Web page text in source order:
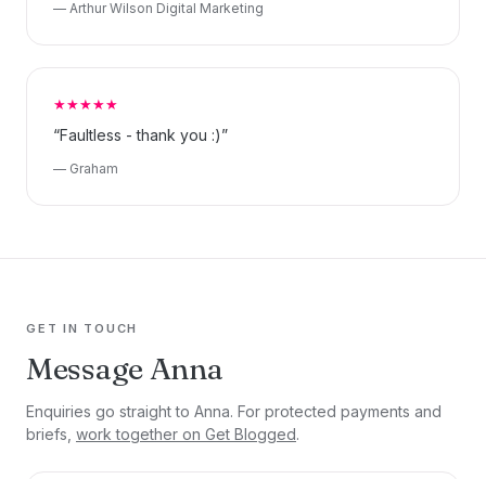
— Arthur Wilson Digital Marketing
★★★★★
“Faultless - thank you :)”
— Graham
GET IN TOUCH
Message Anna
Enquiries go straight to Anna. For protected payments and
briefs, work together on Get Blogged.